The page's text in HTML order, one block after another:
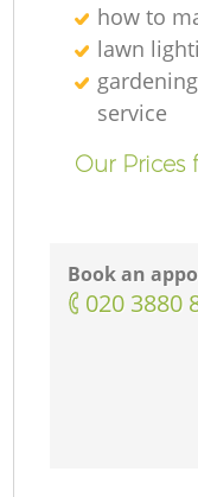
how to
lawn
service
Our Prices
Book an
‎020 3880